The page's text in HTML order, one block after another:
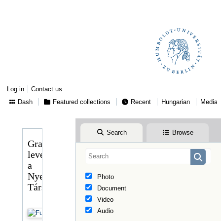
Log in
Contact us
Dash
Featured collections Recent Hungarian Media
Search Browse
Photo
Document
Video
Audio
Gragger
levele
a
Nyelvtudományi
Társasághoz